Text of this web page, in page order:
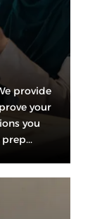
provide
your
you